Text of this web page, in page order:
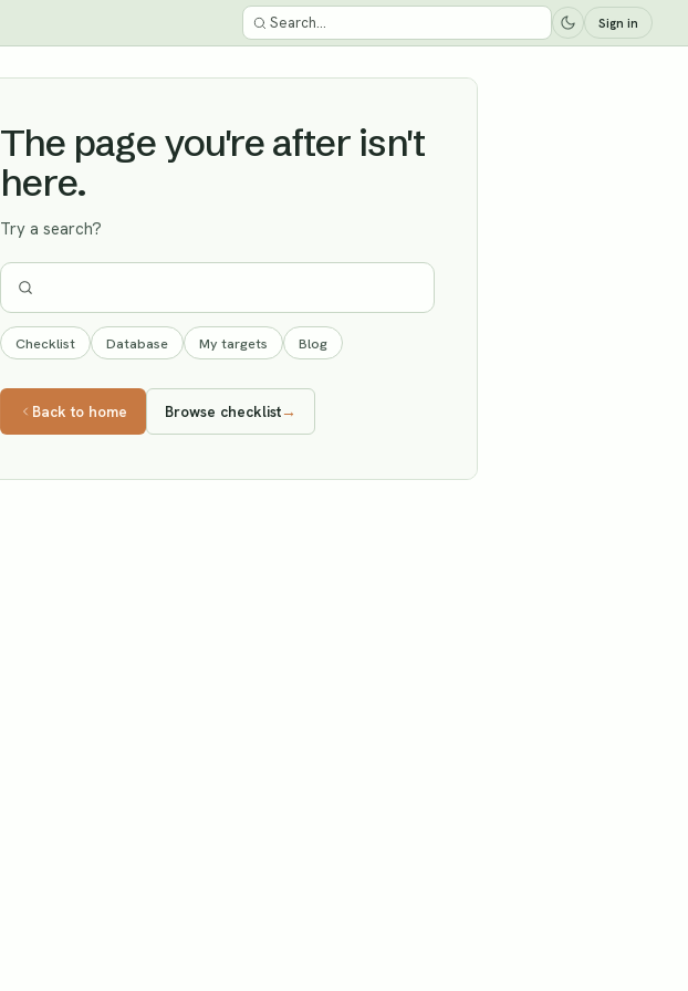
Sign in
The page you're after isn't
here.
Try a search?
Checklist Database My targets Blog
Back to home Browse checklist→